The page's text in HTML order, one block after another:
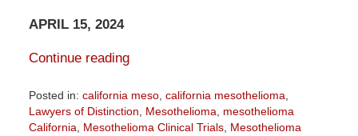
APRIL 15, 2024
Continue reading
Posted in: california meso, california mesothelioma
Lawyers of Distinction
Mesothelioma
mesothelioma
California
Mesothelioma Clinical Trials, Mesothelioma